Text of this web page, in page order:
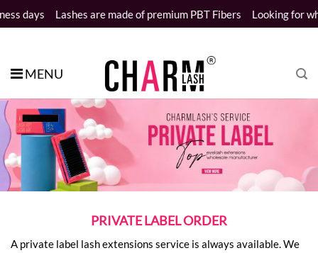
to
Lashes are made of premium PBT Fibers Looking for
MENU
PRIVATE LABEL ORDER
A private label lash extensions service is always available. We